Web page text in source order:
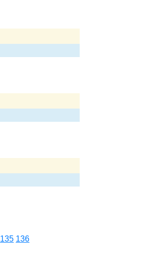
135 136